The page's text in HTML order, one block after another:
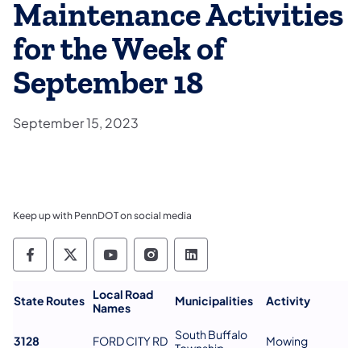
Maintenance Activities
for the Week of
September 18
September 15, 2023
Keep up with PennDOT on social media
Pennsylvania Department of Transportation
Pennsylvania Department of
Pennsylvania Department of
Pennsylvania Department
Pennsylvania
State Routes
Local Road
Names
Municipalities Activity
3128 FORD CITY RD South Buffalo
Mowing